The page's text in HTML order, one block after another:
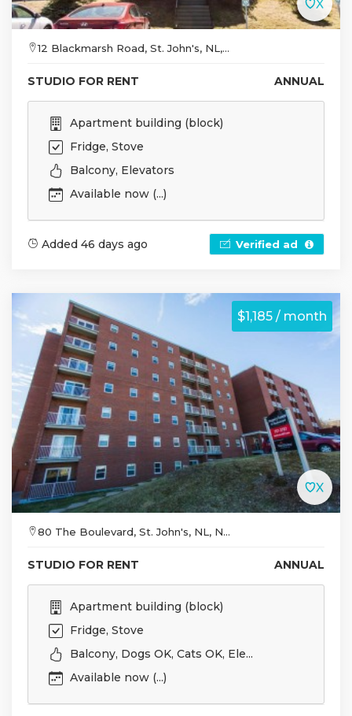
12 Blackmarsh Road, St. John's, NL,...
STUDIO FOR RENT ANNUAL
Apartment building (block)
Fridge, Stove
Balcony, Elevators
Available now (...)
Added 46 days ago Verified ad
$1,185 / month
80 The Boulevard, St. John's, NL, N...
STUDIO FOR RENT ANNUAL
Apartment building (block)
Fridge, Stove
Balcony, Dogs OK, Cats OK, Ele...
Available now (...)